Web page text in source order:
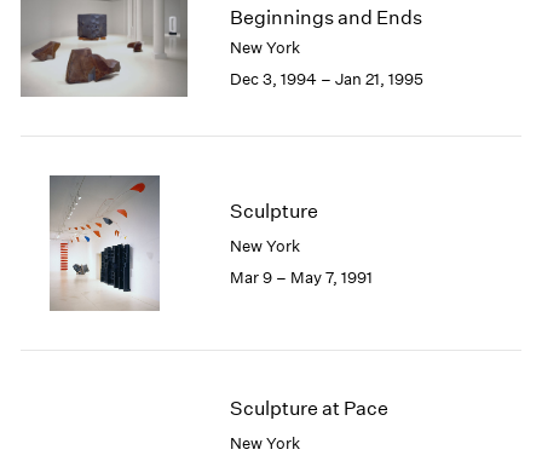
Beginnings and Ends
New York
Dec 3, 1994 – Jan 21, 1995
Sculpture
New York
Mar 9 – May 7, 1991
Sculpture at Pace
New York